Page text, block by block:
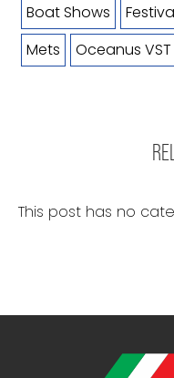
Boat Shows
Mets
Oceanus VST
This post has no